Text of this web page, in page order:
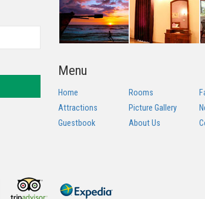
Menu
Home Rooms
Attractions
Picture Gallery
Guestbook
About Us